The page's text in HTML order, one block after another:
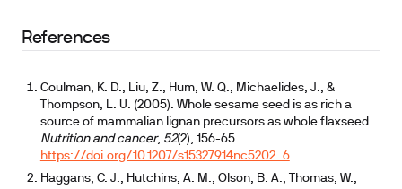
status
flaxseed altered estrogen metabolism
References
Coulman, K. D., Liu, Z., Hum, W. Q., Michaelides, J., &
Thompson, L. U. (2005). Whole sesame seed is as rich a
source of mammalian lignan precursors as whole flaxseed.
Nutrition and cancer, 52(2), 156-65.
https://doi.org/10.1207/s15327914nc5202_6
Haggans, C. J., Hutchins, A. M., Olson, B. A., Thomas, W.,